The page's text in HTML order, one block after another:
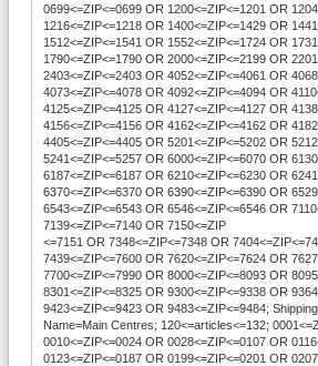
0699<=ZIP<=0699 OR 1200<=ZIP<=1201 OR
1216<=ZIP<=1218 OR 1400<=ZIP<=1429 OR
1512<=ZIP<=1541 OR 1552<=ZIP<=1724 OR
1790<=ZIP<=1790 OR 2000<=ZIP<=2199 OR
2403<=ZIP<=2403 OR 4052<=ZIP<=4061 OR
4073<=ZIP<=4078 OR 4092<=ZIP<=4094 OR
4125<=ZIP<=4125 OR 4127<=ZIP<=4127 OR
4156<=ZIP<=4156 OR 4162<=ZIP<=4162 OR
4405<=ZIP<=4405 OR 5201<=ZIP<=5202 OR
5241<=ZIP<=5257 OR 6000<=ZIP<=6070 OR
6187<=ZIP<=6187 OR 6210<=ZIP<=6230 OR
6370<=ZIP<=6370 OR 6390<=ZIP<=6390 OR
6543<=ZIP<=6543 OR 6546<=ZIP<=6546 OR
7139<=ZIP<=7140 OR 7150<=ZIP
<=7151 OR 7348<=ZIP<=7348 OR
7439<=ZIP<=7600 OR 7620<=ZIP<=7624 OR
7700<=ZIP<=7990 OR 8000<=ZIP<=8093 OR
8301<=ZIP<=8325 OR 9300<=ZIP<=9338 OR
9423<=ZIP<=9423 OR 9483<=ZIP<=9484;
Name=Main Centres; 120<=articles<=132;
0010<=ZIP<=0024 OR 0028<=ZIP<=0107 OR
0123<=ZIP<=0187 OR 0199<=ZIP<=0201 OR